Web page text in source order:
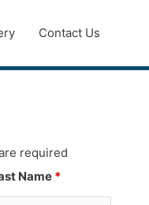
Contact Us
required
Name *